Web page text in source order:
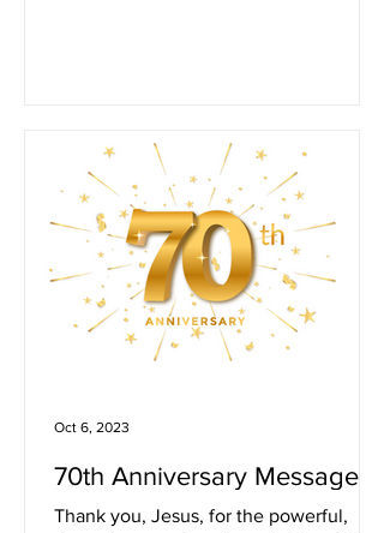
70th Anniversary Message
Thank you, Jesus, for the powerful,
Oct 6, 2023